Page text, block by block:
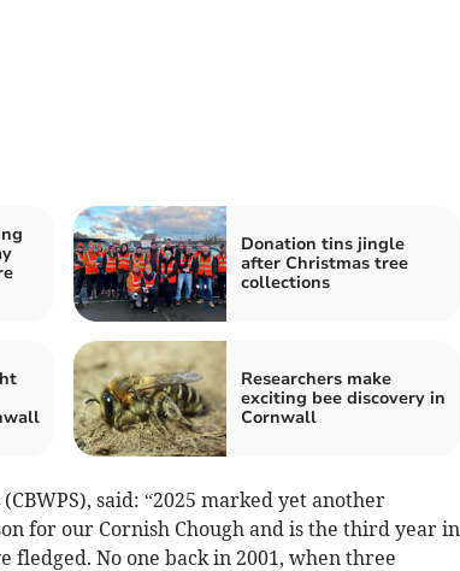
Donation tins jingle
after Christmas tree
collections
Researchers make
exciting bee discovery in
Cornwall
said: “2025 marked yet another
for our Cornish Chough and is the third year in
fledged. No one back in 2001, when three